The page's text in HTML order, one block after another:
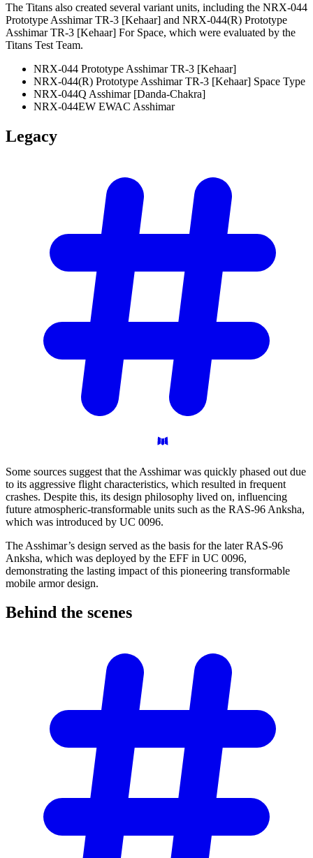
The Titans also created several variant units, including the NRX-044
Prototype Asshimar TR-3 [Kehaar] and NRX-044(R) Prototype
Asshimar TR-3 [Kehaar] For Space, which were evaluated by the
Titans Test Team.
NRX-044 Prototype Asshimar TR-3 [Kehaar]
NRX-044(R) Prototype Asshimar TR-3 [Kehaar] Space Type
NRX-044Q Asshimar [Danda-Chakra]
NRX-044EW EWAC Asshimar
Legacy
Some sources suggest that the Asshimar was quickly phased out due
to its aggressive flight characteristics, which resulted in frequent
crashes. Despite this, its design philosophy lived on, influencing
future atmospheric-transformable units such as the RAS-96 Anksha,
which was introduced by UC 0096.
The Asshimar’s design served as the basis for the later RAS-96
Anksha, which was deployed by the EFF in UC 0096,
demonstrating the lasting impact of this pioneering transformable
mobile armor design.
Behind the scenes